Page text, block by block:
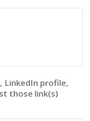
LinkedIn profile,
those link(s)